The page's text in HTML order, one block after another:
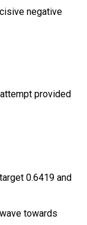
negative
provided
0.6419 and
towards